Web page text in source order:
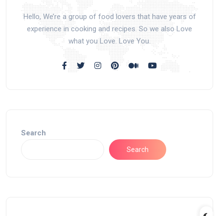
Hello, We’re a group of food lovers that have years of
experience in cooking and recipes. So we also Love
what you Love. Love You.
Search
Search